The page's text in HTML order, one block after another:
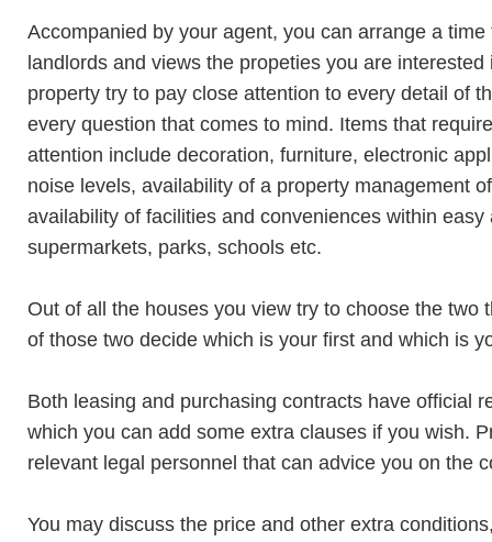
Accompanied by your agent, you can arrange a
landlords and views the propeties you are
property try to pay close attention to every detail of
every question that comes to mind. Items that
attention include decoration, furniture, electronic
noise levels, availability of a property management
availability of facilities and conveniences within easy
supermarkets, parks, schools etc.
Out of all the houses you view try to choose the two
of those two decide which is your first and which is
Both leasing and purchasing contracts have official
which you can add some extra clauses if you wish.
relevant legal personnel that can advice you on the
You may discuss the price and other extra